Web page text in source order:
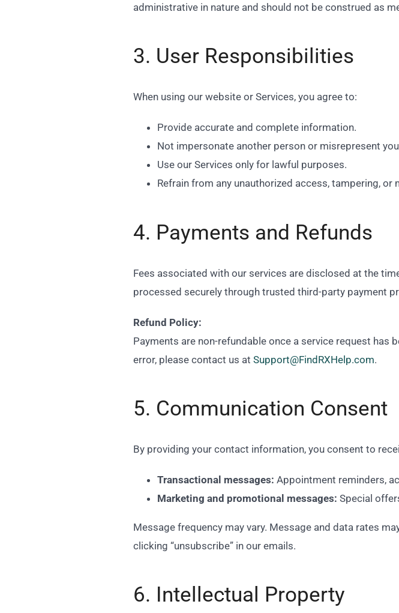
administrative in nature and should not be construed as
3. User Responsibilities
When using our website or Services, you agree to:
Provide accurate and complete information.
Not impersonate another person or misrepresent
Use our Services only for lawful purposes.
Refrain from any unauthorized access, tampering,
4. Payments and Refunds
Fees associated with our services are disclosed at the
processed securely through trusted third-party payment
Refund Policy:
Payments are non-refundable once a service request has
error, please contact us at Support@FindRXHelp.com.
5. Communication Consent
By providing your contact information, you consent to
Transactional messages: Appointment reminders,
Marketing and promotional messages: Special
Message frequency may vary. Message and data rates
clicking “unsubscribe” in our emails.
6. Intellectual Property